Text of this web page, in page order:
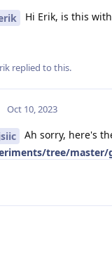
Hi Erik, is this
replied to this.
Oct 10, 2023
Ah sorry, here's
tree/master/